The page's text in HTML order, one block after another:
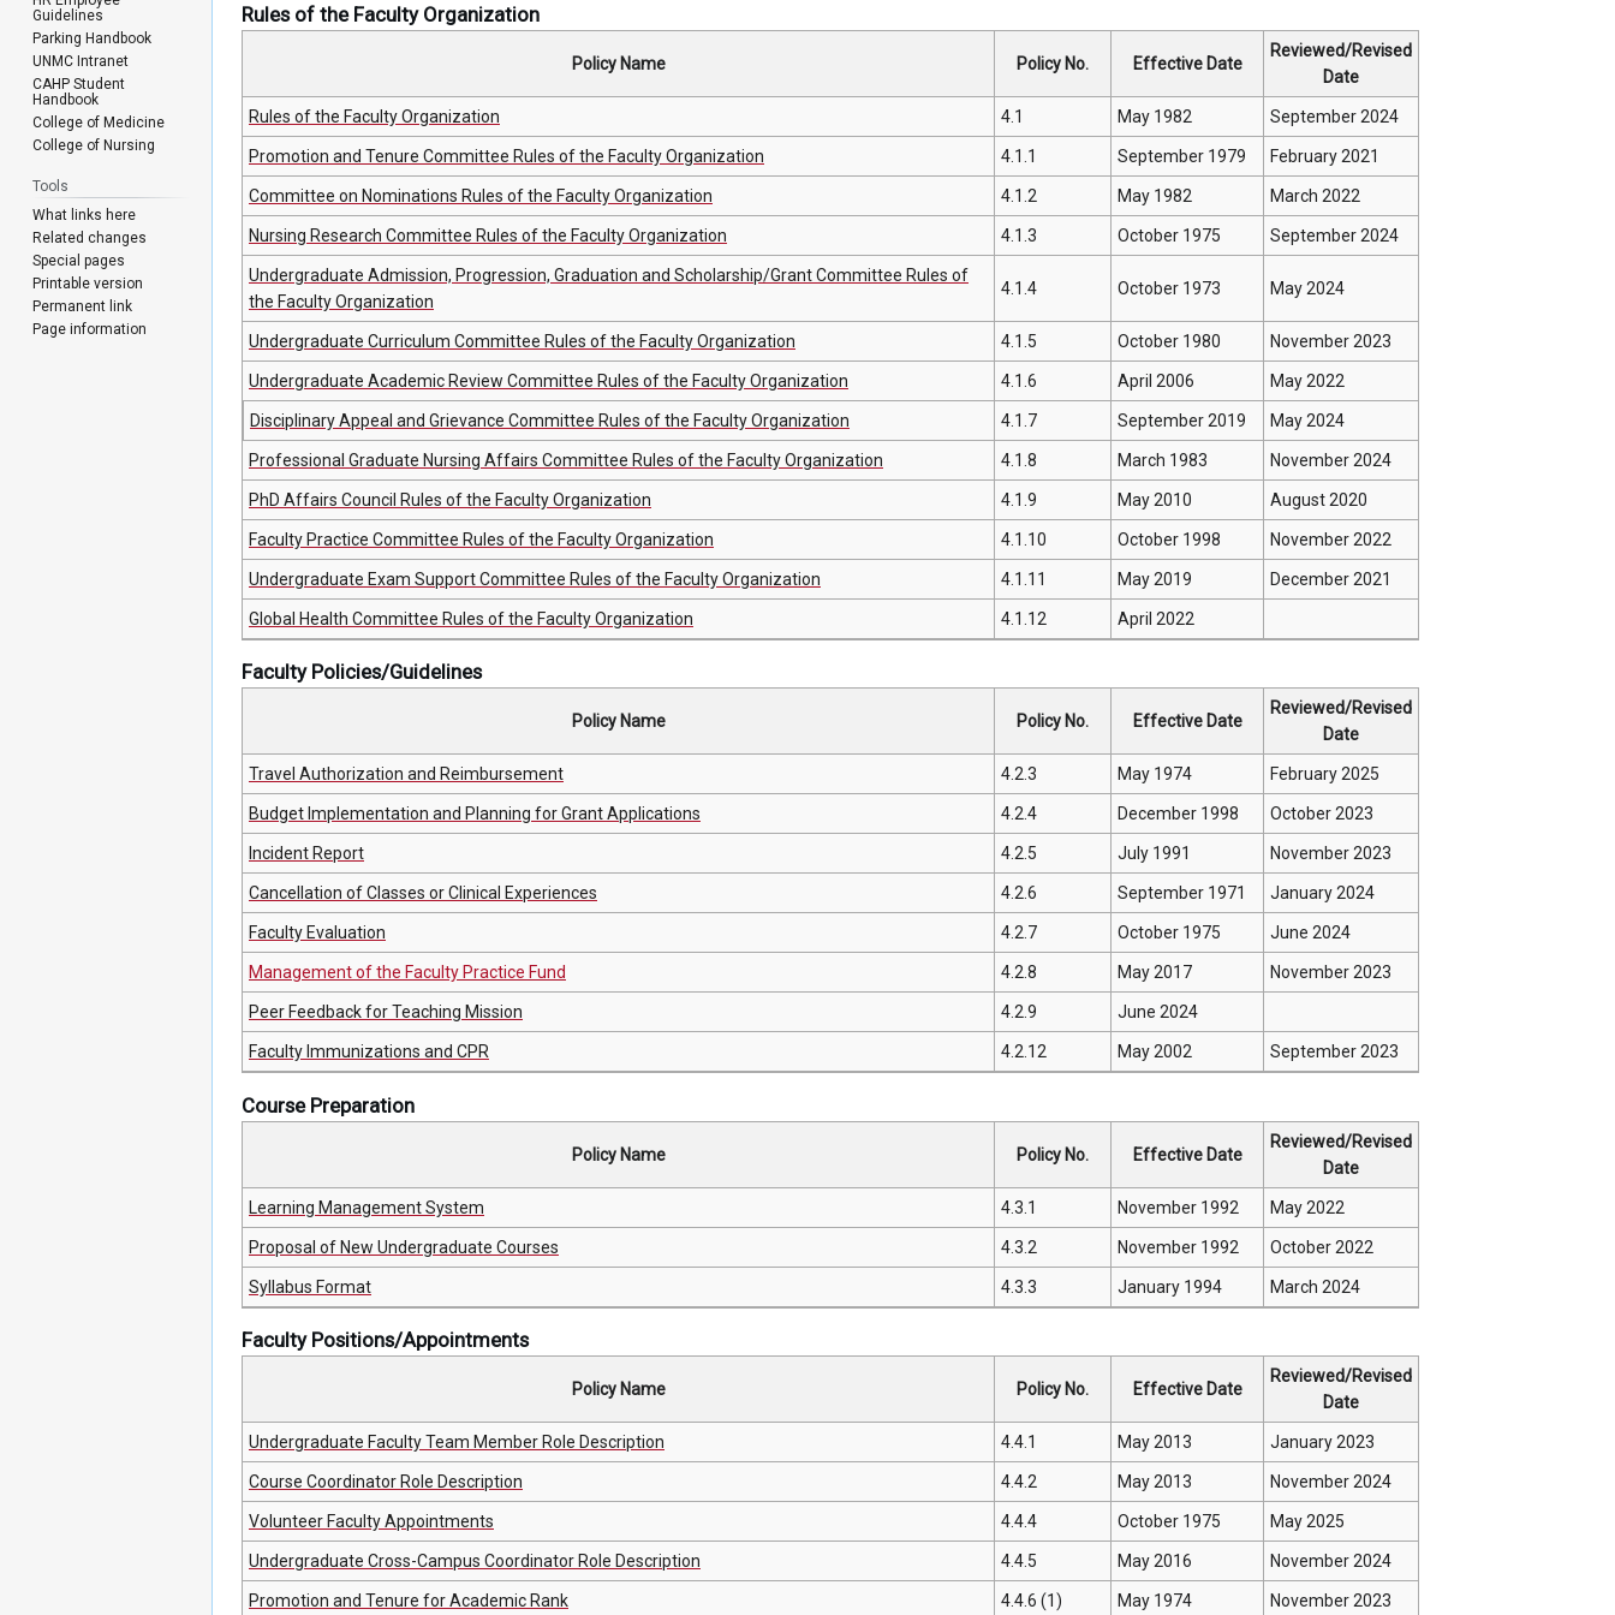
Rules of the Faculty Organization
Policy Name Policy No. Effective Date
Reviewed/Revised
Date
Rules of the Faculty Organization 4.1 May 1982 September 2024
Promotion and Tenure Committee Rules of the Faculty Organization 4.1.1 September 1979 February 2021
Committee on Nominations Rules of the Faculty Organization 4.1.2 May 1982 March 2022
Nursing Research Committee Rules of the Faculty Organization 4.1.3 October 1975 September 2024
Undergraduate Admission, Progression, Graduation and Scholarship/Grant Committee Rules of
the Faculty Organization
4.1.4 October 1973 May 2024
Undergraduate Curriculum Committee Rules of the Faculty Organization 4.1.5 October 1980 November 2023
Undergraduate Academic Review Committee Rules of the Faculty Organization 4.1.6 April 2006 May 2022
Disciplinary Appeal and Grievance Committee Rules of the Faculty Organization 4.1.7 September 2019 May 2024
Professional Graduate Nursing Affairs Committee Rules of the Faculty Organization 4.1.8 March 1983 November 2024
PhD Affairs Council Rules of the Faculty Organization 4.1.9 May 2010 August 2020
Faculty Practice Committee Rules of the Faculty Organization 4.1.10 October 1998 November 2022
Undergraduate Exam Support Committee Rules of the Faculty Organization 4.1.11 May 2019 December 2021
Global Health Committee Rules of the Faculty Organization 4.1.12 April 2022
Faculty Policies/Guidelines
Policy Name Policy No. Effective Date
Reviewed/Revised
Date
Travel Authorization and Reimbursement 4.2.3 May 1974 February 2025
Budget Implementation and Planning for Grant Applications 4.2.4 December 1998 October 2023
Incident Report 4.2.5 July 1991 November 2023
Cancellation of Classes or Clinical Experiences 4.2.6 September 1971 January 2024
Faculty Evaluation 4.2.7 October 1975 June 2024
Management of the Faculty Practice Fund 4.2.8 May 2017 November 2023
Peer Feedback for Teaching Mission 4.2.9 June 2024
Faculty Immunizations and CPR 4.2.12 May 2002 September 2023
Course Preparation
Policy Name Policy No. Effective Date
Reviewed/Revised
Date
Learning Management System 4.3.1 November 1992 May 2022
Proposal of New Undergraduate Courses 4.3.2 November 1992 October 2022
Syllabus Format 4.3.3 January 1994 March 2024
Faculty Positions/Appointments
Policy Name Policy No. Effective Date
Reviewed/Revised
Date
Undergraduate Faculty Team Member Role Description 4.4.1 May 2013 January 2023
Course Coordinator Role Description 4.4.2 May 2013 November 2024
Volunteer Faculty Appointments 4.4.4 October 1975 May 2025
Undergraduate Cross-Campus Coordinator Role Description 4.4.5 May 2016 November 2024
Promotion and Tenure for Academic Rank 4.4.6 (1) May 1974 November 2023
Guidelines
Parking Handbook
UNMC Intranet
CAHP Student
Handbook
College of Medicine
College of Nursing
Tools
What links here
Related changes
Special pages
Printable version
Permanent link
Page information